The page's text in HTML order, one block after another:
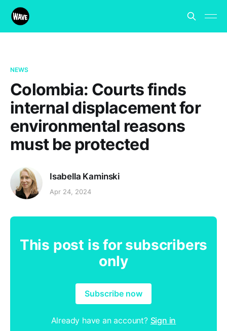
NEWS
Colombia: Courts finds
internal displacement for
environmental reasons
must be protected
Isabella Kaminski
Apr 24, 2024
This post is for subscribers
only
Subscribe now
Already have an account? Sign in